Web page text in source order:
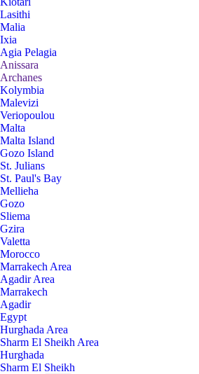
Lasithi
Malia
Ixia
Agia Pelagia
Anissara
Archanes
Kolymbia
Malevizi
Veriopoulou
Malta
Malta Island
Gozo Island
St. Julians
St. Paul's Bay
Mellieha
Gozo
Sliema
Gzira
Valetta
Morocco
Marrakech Area
Agadir Area
Marrakech
Agadir
Egypt
Hurghada Area
Sharm El Sheikh Area
Hurghada
Sharm El Sheikh